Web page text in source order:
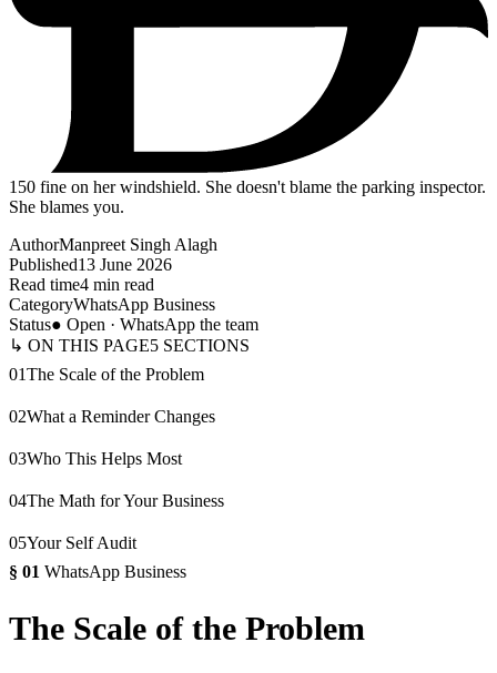
150 fine on her windshield. She doesn't blame the parking inspector.
She blames you.
AuthorManpreet Singh Alagh
Published13 June 2026
Read time4 min read
CategoryWhatsApp Business
Status● Open · WhatsApp the team
↳ ON THIS PAGE5 SECTIONS
01The Scale of the Problem
02What a Reminder Changes
03Who This Helps Most
04The Math for Your Business
05Your Self Audit
§ 01 WhatsApp Business
The Scale of the Problem